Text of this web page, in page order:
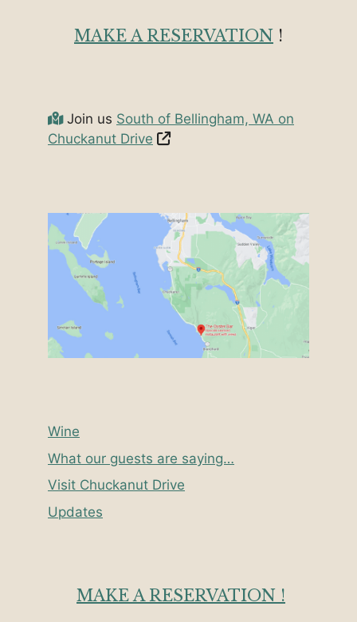
MAKE A RESERVATION !
Join us South of Bellingham, WA on
Chuckanut Drive
Wine
What our guests are saying…
Visit Chuckanut Drive
Updates
MAKE A RESERVATION !